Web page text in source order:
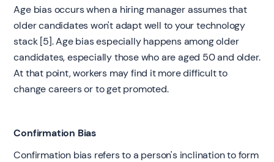
Age bias occurs when a hiring manager assumes that
older candidates won't adapt well to your technology
stack [5]. Age bias especially happens among older
candidates, especially those who are aged 50 and older.
At that point, workers may find it more difficult to
change careers or to get promoted.
Confirmation Bias
Confirmation bias refers to a person's inclination to form